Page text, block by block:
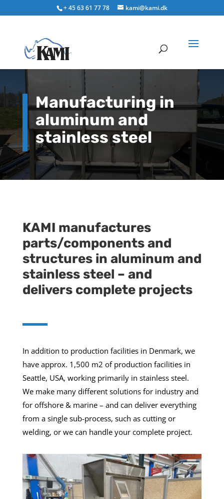
+ 45 63 61 77 78 kami@kami.dk
Manufacturing in
aluminum and
stainless steel
KAMI manufactures
parts/components and
structures in aluminum and
stainless steel – and
delivers complete projects
In addition to production facilities in Denmark, we
have approx. 1,500 m2 of production facilities in
Seattle, USA, working primarily in stainless steel.
We make many different solutions for industry and
for offshore & marine – and can deliver everything
from a single sub-process, such as cutting or
welding, or we can handle your complete project.